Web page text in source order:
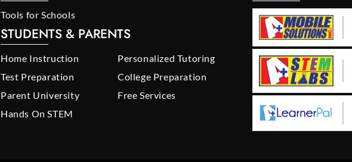
Tools for Schools
STUDENTS & PARENTS
Home Instruction
Personalized Tutoring
Test Preparation
College Preparation
Parent University
Free Services
Hands On STEM